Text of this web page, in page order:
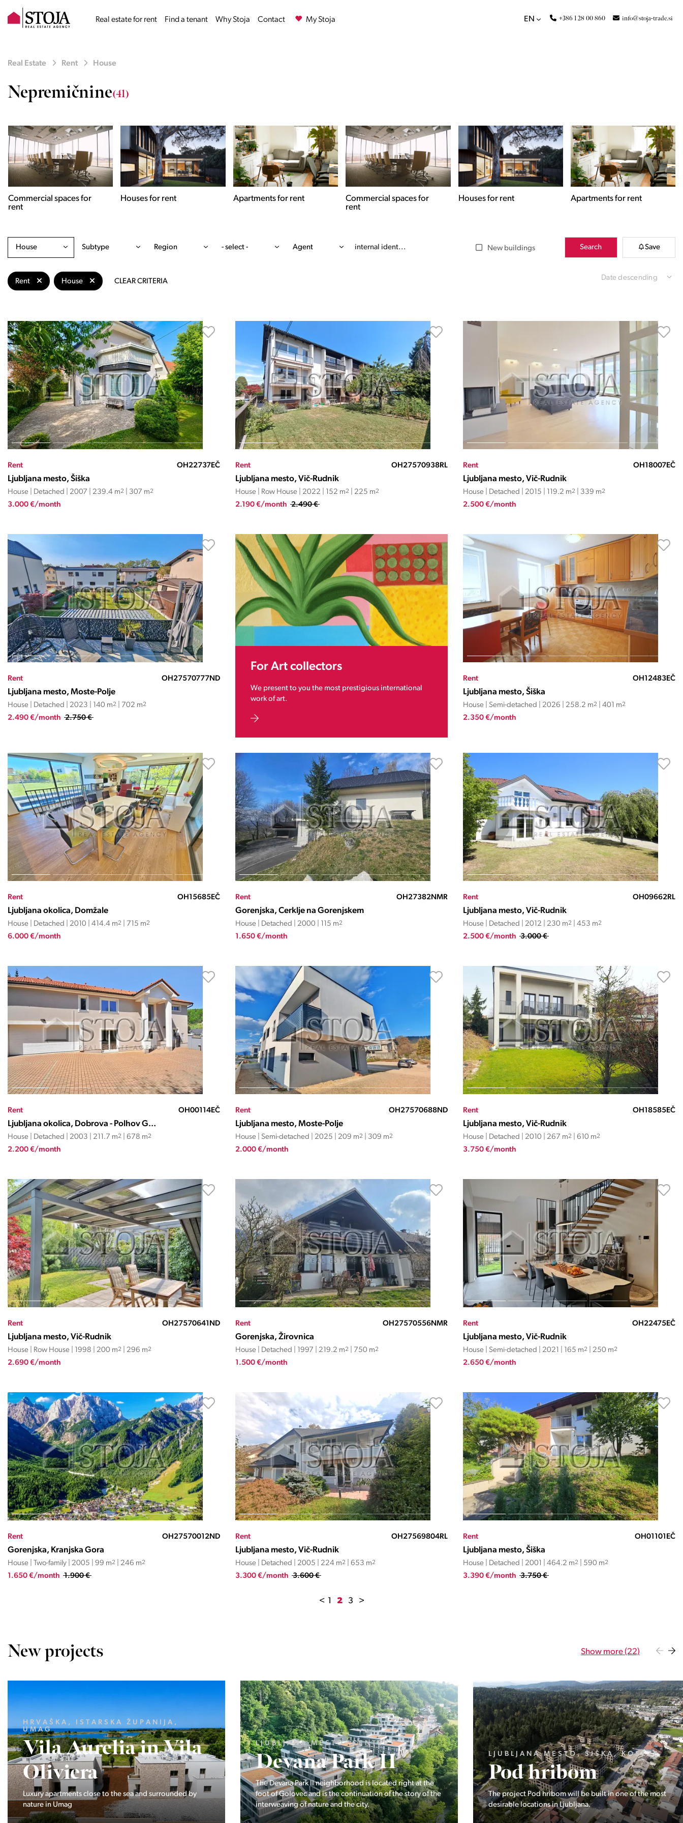
Real estate for rent Find a tenant Why Stoja Contact My Stoja EN +386 1 28 00 860 info@stoja-trade.si
Real Estate Rent House
Nepremičnine(41)
Houses for rent Apartments for rent
Commercial spaces for
Houses for rent Apartments for rent
Commercial spaces for
House Subtype Region - select - Agent New buildings Search Save
Rent House CLEAR CRITERIA Date descending
Rent OH22737EČ
Ljubljana mesto, Šiška
House | Detached | 2007 | 239.4 m2 | 307 m2
3.000 €/month
Rent OH27570938RL
Ljubljana mesto, Vič-Rudnik
House | Row House | 2022 | 152 m2| 225 m2
2.190 €/month 2.490 €
Rent OH18007EČ
Ljubljana mesto, Vič-Rudnik
House | Detached | 2015 | 119.2 m2| 339 m2
2.500 €/month
Rent OH27570777ND
Ljubljana mesto, Moste-Polje
House | Detached | 2023 | 140 m2 | 702 m2
2.490 €/month 2.750 €
For Art collectors
We present to you the most prestigious international
work of art.
Rent OH12483EČ
Ljubljana mesto, Šiška
House | Semi-detached | 2026 | 258.2 m2| 401 m2
2.350 €/month
Rent OH15685EČ
Ljubljana okolica, Domžale
House | Detached | 2010 | 414.4 m2 | 715 m2
6.000 €/month
Rent OH27382NMR
Gorenjska, Cerklje na Gorenjskem
House | Detached | 2000 | 115 m2
1.650 €/month
Rent OH09662RL
Ljubljana mesto, Vič-Rudnik
House | Detached | 2012 | 230 m2| 453 m2
2.500 €/month 3.000 €
Rent OH00114EČ
Ljubljana okolica, Dobrova - Polhov G...
House | Detached | 2003 | 211.7 m2 | 678 m2
2.200 €/month
Rent OH27570688ND
Ljubljana mesto, Moste-Polje
House | Semi-detached | 2025 | 209 m2| 309 m2
2.000 €/month
Rent OH18585EČ
Ljubljana mesto, Vič-Rudnik
House | Detached | 2010 | 267 m2| 610 m2
3.750 €/month
Rent OH27570641ND
Ljubljana mesto, Vič-Rudnik
House | Row House | 1998 | 200 m2 | 296 m2
2.690 €/month
Rent OH27570556NMR
Gorenjska, Žirovnica
House | Detached | 1997 | 219.2 m2| 750 m2
1.500 €/month
Rent OH22475EČ
Ljubljana mesto, Vič-Rudnik
House | Semi-detached | 2021 | 165 m2| 250 m2
2.650 €/month
Rent OH27570012ND
Gorenjska, Kranjska Gora
House | Two-family | 2005 | 99 m2 | 246 m2
1.650 €/month 1.900 €
Rent OH27569804RL
Ljubljana mesto, Vič-Rudnik
House | Detached | 2005 | 224 m2| 653 m2
3.300 €/month 3.600 €
Rent OH01101EČ
Ljubljana mesto, Šiška
House | Detached | 2001 | 464.2 m2| 590 m2
3.390 €/month 3.750 €
< 1 2 3 >
New projects Show more (22)
LJUBLJANA MESTO, CENTER
Devana Park II
The Devana Park II neighborhood is located right at the
foot of Golovec and is the continuation of the story of the
interweaving of nature and the city.
LJUBLJANA MESTO, ŠIŠKA, KOSEZE
Pod hribom
The project Pod hribom will be built in one of the most
desirable locations in Ljubljana.
GORENJSKA, BOHINJ, GORELJEK
Pokljuka
Exclusive at Stoji: A unique opportunity in the heart of
Triglav National Park – Pokljuka